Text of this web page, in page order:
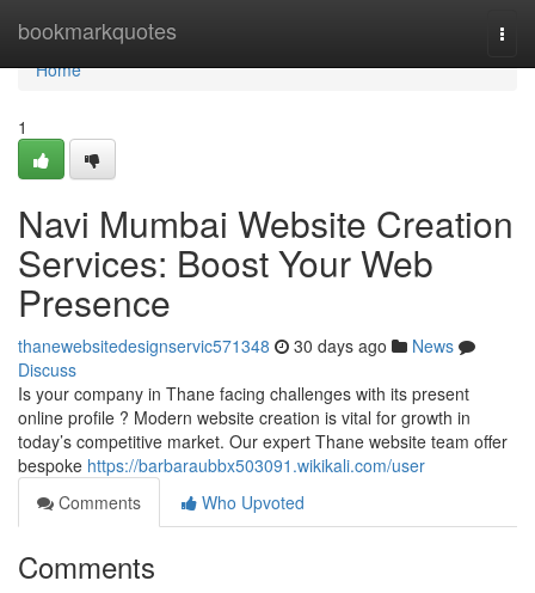
bookmarkquotes
Home
Home
1
Navi Mumbai Website Creation
Services: Boost Your Web
Presence
thanewebsitedesignservic571348 30 days ago
News
Discuss
Is your company in Thane facing challenges with its present
online profile ? Modern website creation is vital for growth in
today’s competitive market. Our expert Thane website team offer
bespoke https://barbaraubbx503091.wikikali.com/user
Comments
Who Upvoted
Comments